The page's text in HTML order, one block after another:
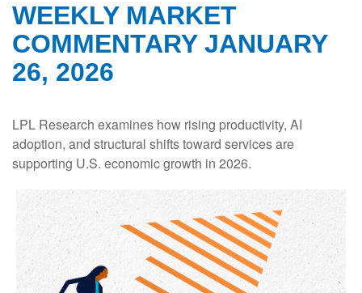
WEEKLY MARKET
COMMENTARY JANUARY
26, 2026
LPL Research examines how rising productivity, AI
adoption, and structural shifts toward services are
supporting U.S. economic growth in 2026.